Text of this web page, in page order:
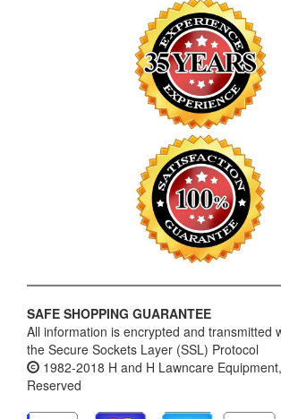
SAFE SHOPPING GUARANTEE
All information is encrypted and transmitted
the Secure Sockets Layer (SSL) Protocol
1982-2018 H and H Lawncare
Reserved